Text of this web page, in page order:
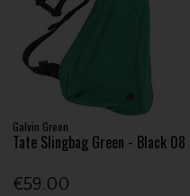
Galvin Green
Tate Slingbag Green - Black 08
€59.00